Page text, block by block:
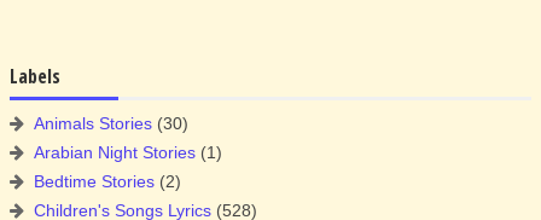
Labels
Animals Stories (30)
Arabian Night Stories (1)
Bedtime Stories (2)
Children's Songs Lyrics (528)